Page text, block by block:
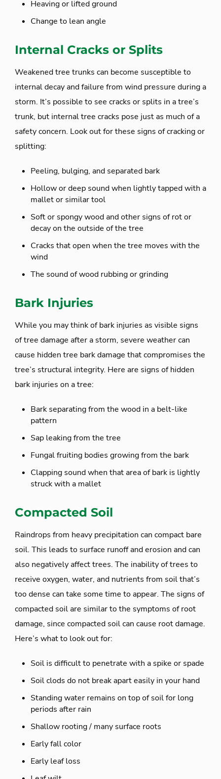
Heaving or lifted ground
Change to lean angle
Internal Cracks or Splits
Weakened tree trunks can become susceptible to
internal decay and failure from wind pressure during a
storm. It’s possible to see cracks or splits in a tree’s
trunk, but internal tree cracks pose just as much of a
safety concern. Look out for these signs of cracking or
splitting:
Peeling, bulging, and separated bark
Hollow or deep sound when lightly tapped with a
mallet or similar tool
Soft or spongy wood and other signs of rot or
decay on the outside of the tree
Cracks that open when the tree moves with the
wind
The sound of wood rubbing or grinding
Bark Injuries
While you may think of bark injuries as visible signs
of tree damage after a storm, severe weather can
cause hidden tree bark damage that compromises the
tree’s structural integrity. Here are signs of hidden
bark injuries on a tree:
Bark separating from the wood in a belt-like
pattern
Sap leaking from the tree
Fungal fruiting bodies growing from the bark
Clapping sound when that area of bark is lightly
struck with a mallet
Compacted Soil
Raindrops from heavy precipitation can compact bare
soil. This leads to surface runoff and erosion and can
also negatively affect trees. The inability of trees to
receive oxygen, water, and nutrients from soil that’s
too dense can take some time to appear. The signs of
compacted soil are similar to the symptoms of root
damage, since compacted soil can cause root damage.
Here’s what to look out for:
Soil is difficult to penetrate with a spike or spade
Soil clods do not break apart easily in your hand
Standing water remains on top of soil for long
periods after rain
Shallow rooting / many surface roots
Early fall color
Early leaf loss